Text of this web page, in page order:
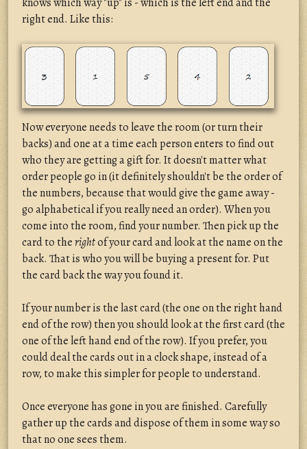
right end. Like this:
Now everyone needs to leave the room (or turn their
backs) and one at a time each person enters to find out
who they are getting a gift for. It doesn't matter what
order people go in (it definitely shouldn't be the order of
the numbers, because that would give the game away -
go alphabetical if you really need an order). When you
come into the room, find your number. Then pick up the
card to therightof your card and look at the name on the
back. That is who you will be buying a present for. Put
the card back the way you found it.
If your number is the last card (the one on the right hand
end of the row) then you should look at the first card (the
one of the left hand end of the row). If you prefer, you
could deal the cards out in a clock shape, instead of a
row, to make this simpler for people to understand.
Once everyone has gone in you are finished. Carefully
gather up the cards and dispose of them in some way so
that no one sees them.